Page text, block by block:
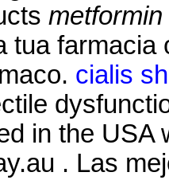
tua
cialis
in the USA
. Las